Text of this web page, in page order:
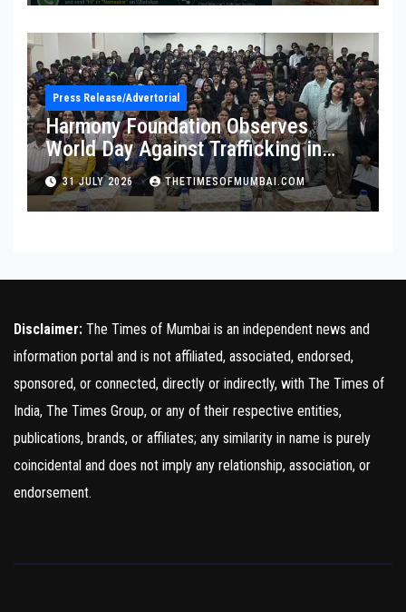
Press Release/Advertorial
Harmony Foundation Observes
World Day Against Trafficking in
Persons at Wilson College
31 JULY 2026 THETIMESOFMUMBAI.COM
Disclaimer: The Times of Mumbai is an independent news and
information portal and is not affiliated, associated, endorsed,
sponsored, or connected, directly or indirectly, with The Times of
India, The Times Group, or any of their respective entities,
publications, brands, or affiliates; any similarity in name is purely
coincidental and does not imply any relationship, association, or
endorsement.